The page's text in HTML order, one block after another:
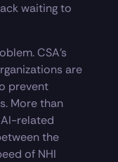
waiting to
CSA’s
are
prevent
More than
AI-related
the
of NHI